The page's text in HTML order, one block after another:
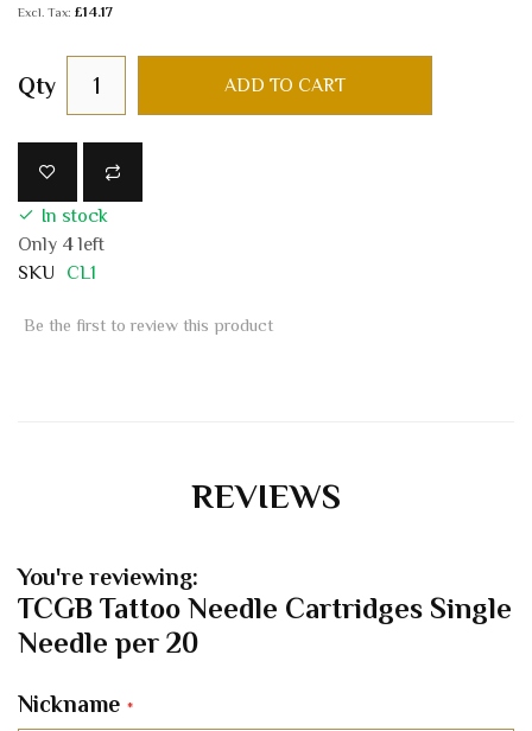
£14.17
Qty ADD TO CART
In stock
Only 4left
SKU
CL1
Be the first to review this product
REVIEWS
You're reviewing:
TCGB Tattoo Needle Cartridges Single
Needle per 20
Nickname